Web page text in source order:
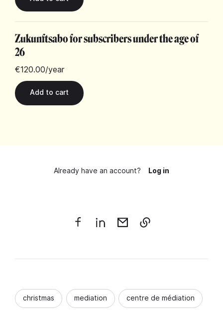
Zukunftsabo for subscribers under the age of
26
€120.00/year
Already have an account? Log in
christmas mediation centre de médiation